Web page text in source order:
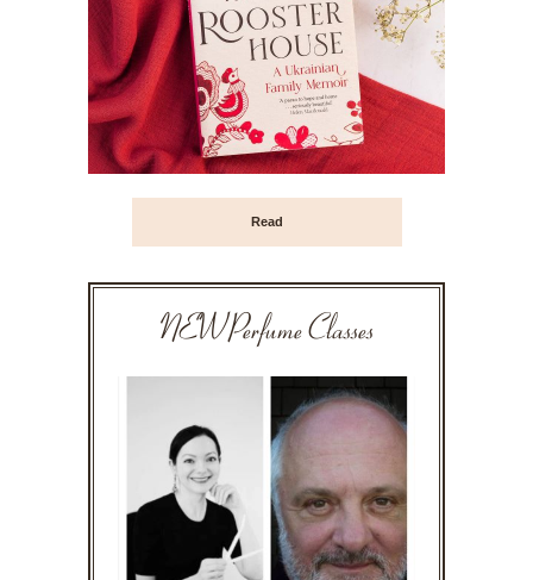
Read
NEW Perfume Classes